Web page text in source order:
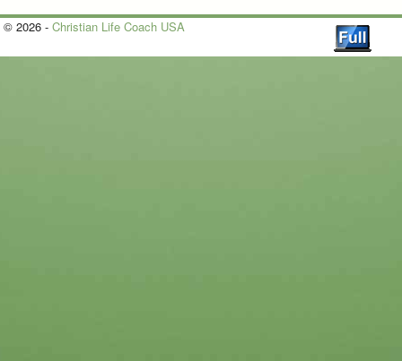
© 2026 - Christian Life Coach USA